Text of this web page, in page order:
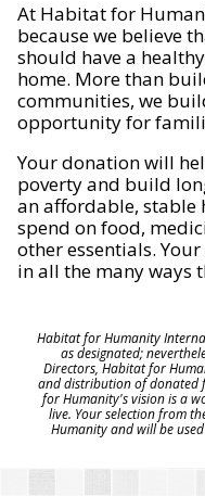
At Habitat for
because we believe
should have a
home. More than
communities, we
opportunity for
Your donation will
poverty and build
an affordable, stable
spend on food,
other essentials.
in all the many ways
Habitat for Humanity
as designated;
Directors, Habitat for
and distribution of donated
for Humanity's vision is a
live. Your selection from
Humanity and will be